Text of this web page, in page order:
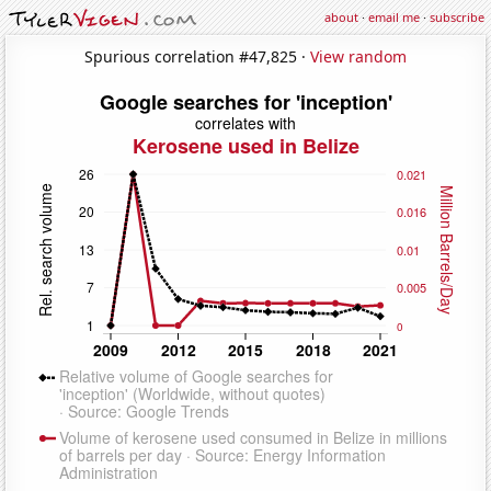
about·email me·subscribe
Spurious correlation #47,825 · View random